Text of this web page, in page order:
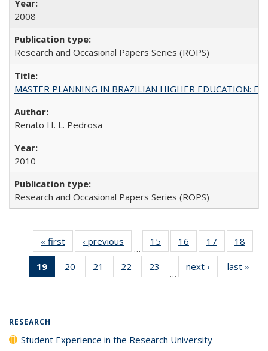
2008
Research and Occasional Papers Series (ROPS)
MASTER PLANNING IN BRAZILIAN HIGHER EDUCATION:
Renato H. L. Pedrosa
2010
Research and Occasional Papers Series (ROPS)
« first
Full listing
table:
Publications
‹ previous
Full listing
table:
Publications
…
15
of 40 Full
listing table:
Publications
16
of 40 Full
listing table:
Publications
17
of 40 Full
listing table:
Publications
18
19
of 40 Full
listing
20
of 40 Full
listing table:
21
of 40 Full
listing table:
22
of 40 Full
listing table:
23
of 40 Full
listing table:
…
next ›
Full listing
table:
last »
RESEARCH
Student Experience in the Research University